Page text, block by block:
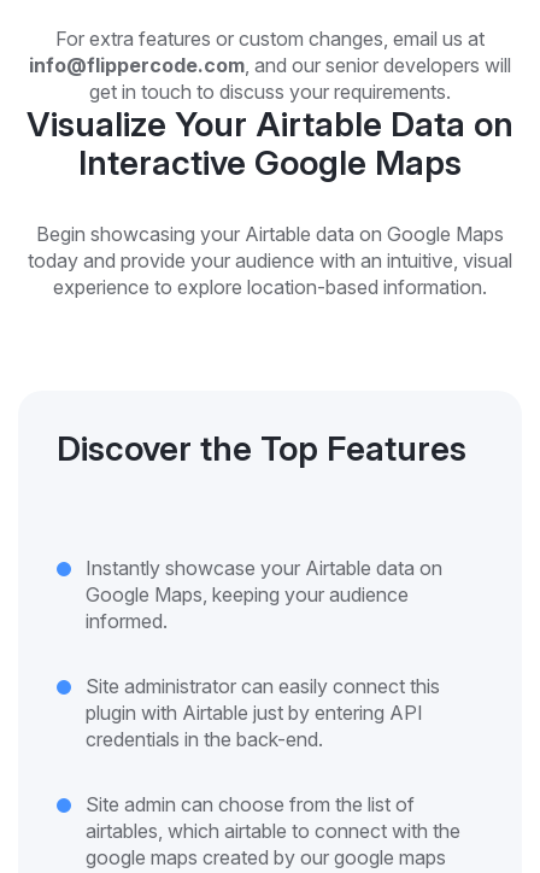
For extra features or custom changes, email us at
info@flippercode.com, and our senior developers will
get in touch to discuss your requirements.
Visualize Your Airtable Data on
Interactive Google Maps
Begin showcasing your Airtable data on Google Maps
today and provide your audience with an intuitive, visual
experience to explore location-based information.
Discover the Top Features
Instantly showcase your Airtable data on
Google Maps, keeping your audience
informed.
Site administrator can easily connect this
plugin with Airtable just by entering API
credentials in the back-end.
Site admin can choose from the list of
airtables, which airtable to connect with the
google maps created by our google maps